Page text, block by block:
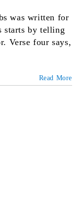
was written for
starts by telling
Verse four says,
Read More